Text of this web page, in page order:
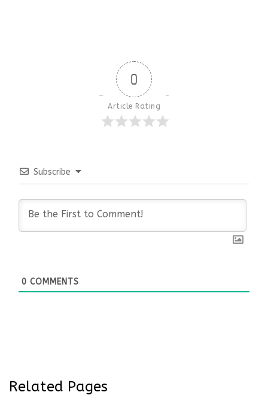
0
Article Rating
Subscribe
0 COMMENTS
Related Pages